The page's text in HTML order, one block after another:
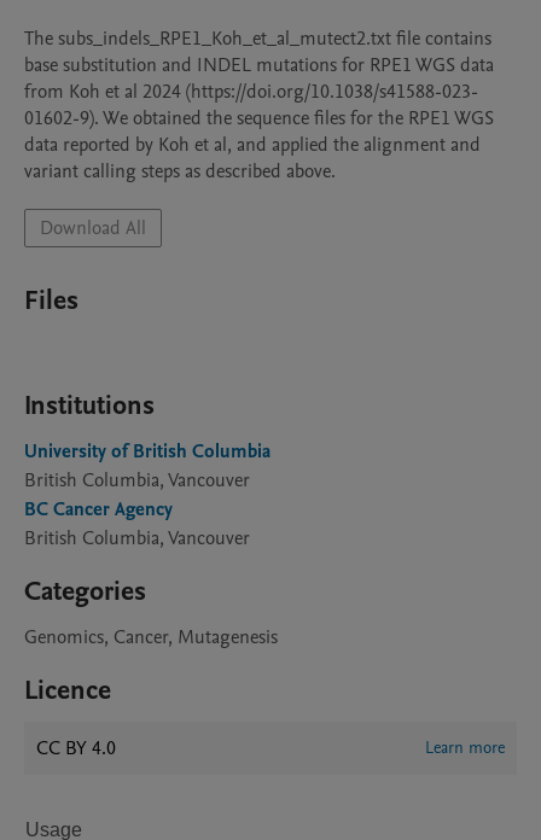
The subs_indels_RPE1_Koh_et_al_mutect2.txt file contains
base substitution and INDEL mutations for RPE1 WGS data
from Koh et al 2024 (https://doi.org/10.1038/s41588-023-
01602-9). We obtained the sequence files for the RPE1 WGS
data reported by Koh et al, and applied the alignment and
variant calling steps as described above.
Download All
Files
Institutions
University of British Columbia
British Columbia, Vancouver
BC Cancer Agency
British Columbia, Vancouver
Categories
Genomics, Cancer, Mutagenesis
Licence
CC BY 4.0 Learn more
Usage